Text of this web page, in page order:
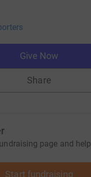
Give Now
Share
page and
Start fundraising